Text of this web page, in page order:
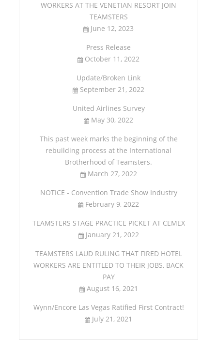
WORKERS AT THE VENETIAN RESORT JOIN
TEAMSTERS
June 12, 2023
Press Release
October 11, 2022
Update/Broken Link
September 21, 2022
United Airlines Survey
May 30, 2022
This past week marks the beginning of the
rebuilding process at the International
Brotherhood of Teamsters.
March 27, 2022
NOTICE - Convention Trade Show Industry
February 9, 2022
TEAMSTERS STAGE PRACTICE PICKET AT CEMEX
January 21, 2022
TEAMSTERS LAUD RULING THAT FIRED HOTEL
WORKERS ARE ENTITLED TO THEIR JOBS, BACK
PAY
August 16, 2021
Wynn/Encore Las Vegas Ratified First Contract!
July 21, 2021